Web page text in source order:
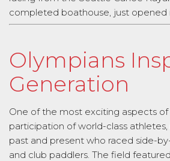
completed boathouse, just opened
Olympians
Generation
One of the most exciting aspects
participation of world-class
past and present who raced side-
and club paddlers. The field